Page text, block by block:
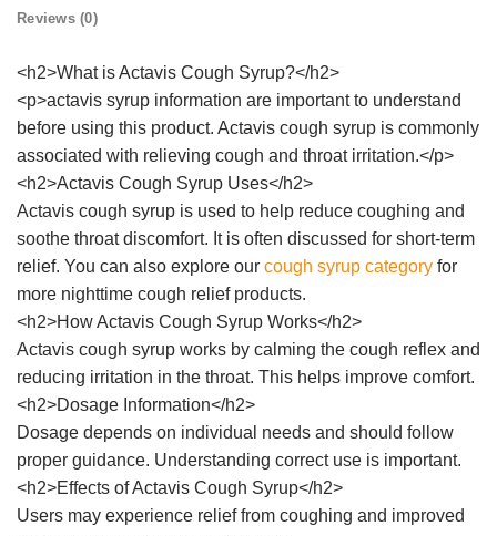
Reviews (0)
<h2>What is Actavis Cough Syrup?</h2>
<p>actavis syrup information are important to understand
before using this product. Actavis cough syrup is commonly
associated with relieving cough and throat irritation.</p>
<h2>Actavis Cough Syrup Uses</h2>
Actavis cough syrup is used to help reduce coughing and
soothe throat discomfort. It is often discussed for short-term
relief. You can also explore our cough syrup category for
more nighttime cough relief products.
<h2>How Actavis Cough Syrup Works</h2>
Actavis cough syrup works by calming the cough reflex and
reducing irritation in the throat. This helps improve comfort.
<h2>Dosage Information</h2>
Dosage depends on individual needs and should follow
proper guidance. Understanding correct use is important.
<h2>Effects of Actavis Cough Syrup</h2>
Users may experience relief from coughing and improved